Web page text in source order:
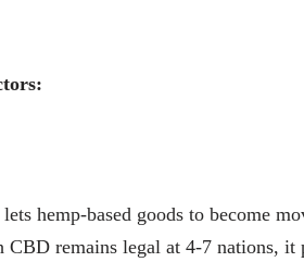
hemp-based goods to become
CBD remains legal at 4-7 nations,